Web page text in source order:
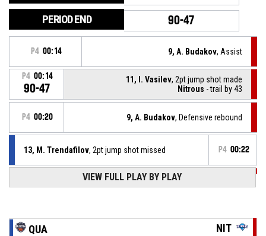
PERIOD END 90-47
P4 00:14 9, A. Budakov, Assist
P4 00:14
90-47
11, I. Vasilev, 2pt jump shot made
Nitrous - trail by 43
P4 00:20 9, A. Budakov, Defensive rebound
13, M. Trendafilov, 2pt jump shot missed P4 00:22
6, I. Dimitrov
90-45
Nitrous- trail by 45
VIEW FULL PLAY BY PLAY
QUA NIT